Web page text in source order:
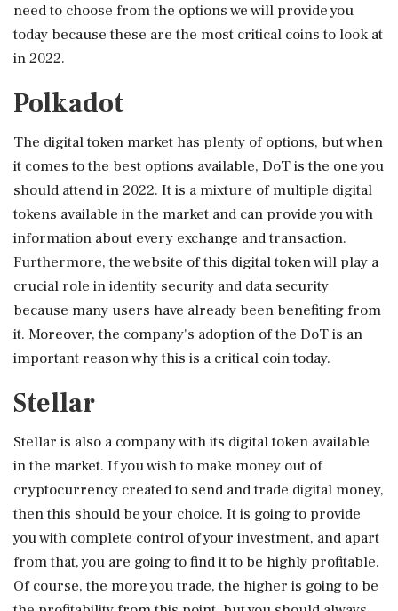
need to choose from the options we will provide you
today because these are the most critical coins to look at
in 2022.
Polkadot
The digital token market has plenty of options, but when
it comes to the best options available, DoT is the one you
should attend in 2022. It is a mixture of multiple digital
tokens available in the market and can provide you with
information about every exchange and transaction.
Furthermore, the website of this digital token will play a
crucial role in identity security and data security
because many users have already been benefiting from
it. Moreover, the company's adoption of the DoT is an
important reason why this is a critical coin today.
Stellar
Stellar is also a company with its digital token available
in the market. If you wish to make money out of
cryptocurrency created to send and trade digital money,
then this should be your choice. It is going to provide
you with complete control of your investment, and apart
from that, you are going to find it to be highly profitable.
Of course, the more you trade, the higher is going to be